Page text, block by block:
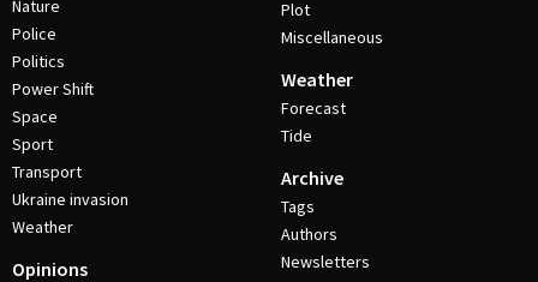
Nature
Police
Politics
Power Shift
Space
Sport
Transport
Ukraine invasion
Weather
Opinions
Plot
Miscellaneous
Weather
Forecast
Tide
Archive
Tags
Authors
Newsletters